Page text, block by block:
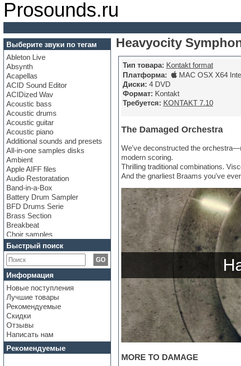
Prosounds.ru
Выберите звуки по тегам
Ableton Live
Absynth
Acapellas
ACID Sound Editor
ACIDized Wav
Acoustic bass
Acoustic drums
Acoustic guitar
Acoustic piano
Additional sounds and presets
All-in-one samples disks
Ambient
Apple AIFF files
Audio Restoratation
Band-in-a-Box
Battery Drum Sampler
BFD Drums Serie
Brass Section
Breakbeat
Choir samples
Chris Hein Samples
Cinematic samples
Club bass
Club leads
Club sounds
Construction kits
Convolution
Cubase
Dance drums
Dance music production
tutorials
DAW
Disco samples
Быстрый поиск
GO
Информация
Новые поступления
Лучшие товары
Рекомендуемые
Скидки
Отзывы
Написать нам
Рекомендуемые
Heavyocity
Тип товара: Kontakt format
Платформа:
MAC OSX X64
Диски: 4 DVD
Формат: Kontakt
Требуется: KONTAKT 7.10
The Damaged Orchestra
We've deconstructed the
modern scoring.
Thrilling traditional combinations.
And the gnarliest Braams you've
MORE TO DAMAGE